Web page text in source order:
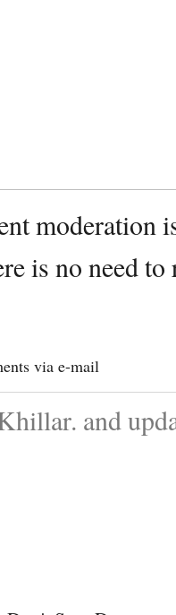
moderation
is no need
via e-mail
and